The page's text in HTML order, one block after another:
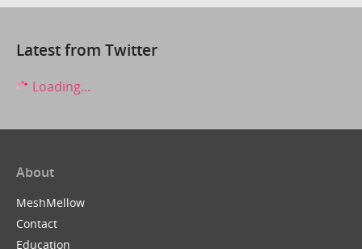
Latest from Twitter
Loading...
About
MeshMellow
Contact
Education